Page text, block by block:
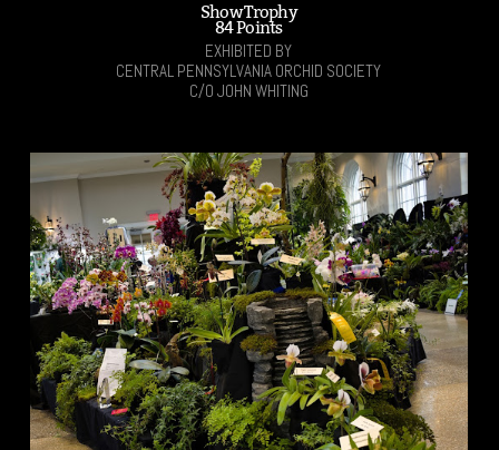
Show Trophy
84 Points
EXHIBITED BY
CENTRAL PENNSYLVANIA ORCHID SOCIETY
C/O JOHN WHITING